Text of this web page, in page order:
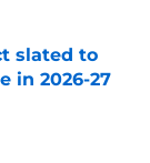
slated to
in 2026-27